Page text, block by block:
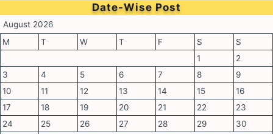
Date-Wise Post
August 2026
M
T W T F S
S
1
2
3
4 5 6 7 8
9
10
11 12 13 14 15
16
17
18 19 20 21 22
23
24
25 26 27 28 29
30